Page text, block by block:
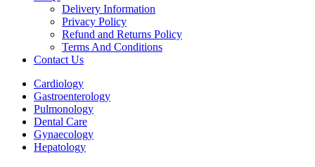
Delivery Information
Privacy Policy
Refund and Returns Policy
Terms And Conditions
Contact Us
Cardiology
Gastroenterology
Pulmonology
Dental Care
Gynaecology
Hepatology